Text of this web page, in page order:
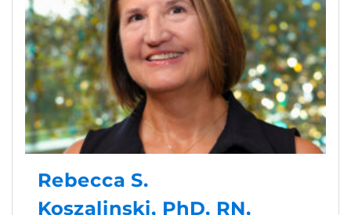
Rebecca S.
Koszalinski, PhD, RN,